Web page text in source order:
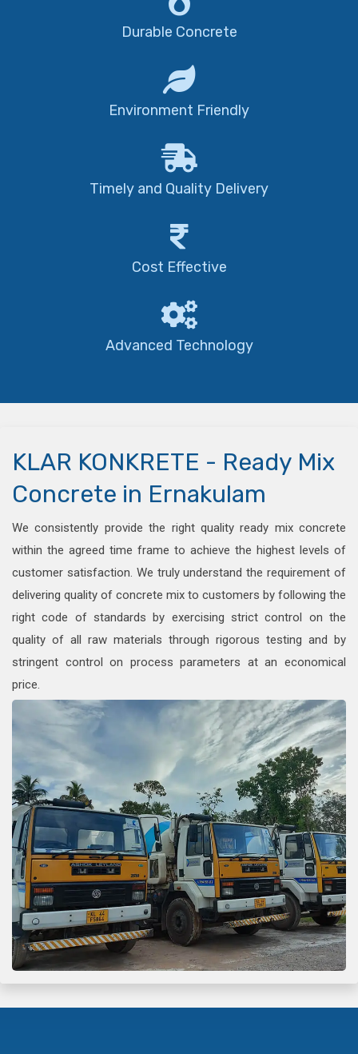
Durable Concrete
Environment Friendly
Timely and Quality Delivery
Cost Effective
Advanced Technology
KLAR KONKRETE - Ready Mix
Concrete in Ernakulam
We consistently provide the right quality ready mix concrete
within the agreed time frame to achieve the highest levels of
customer satisfaction. We truly understand the requirement of
delivering quality of concrete mix to customers by following the
right code of standards by exercising strict control on the
quality of all raw materials through rigorous testing and by
stringent control on process parameters at an economical
price.